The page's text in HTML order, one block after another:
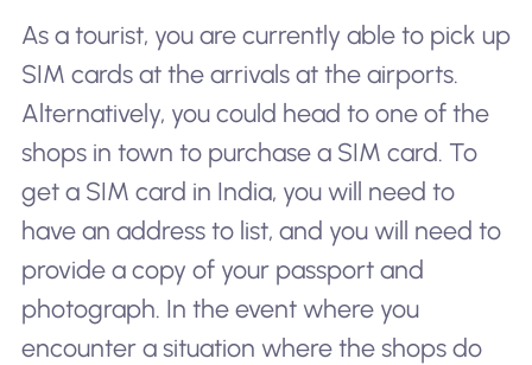
As a tourist, you are currently able to pick up
SIM cards at the arrivals at the airports.
Alternatively, you could head to one of the
shops in town to purchase a SIM card. To
get a SIM card in India, you will need to
have an address to list, and you will need to
provide a copy of your passport and
photograph. In the event where you
encounter a situation where the shops do